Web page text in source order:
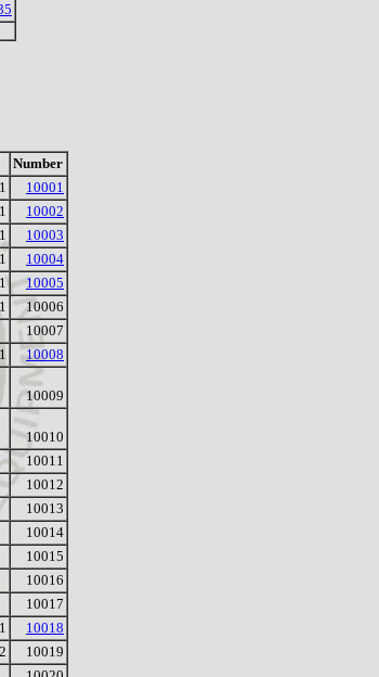
Number
1
10001
1
10002
1
10003
1
10004
1
10005
1
10006
10007
1 10008
10009
10010
10011
10012
10013
10014
10015
10016
10017
1
10018
2
10019